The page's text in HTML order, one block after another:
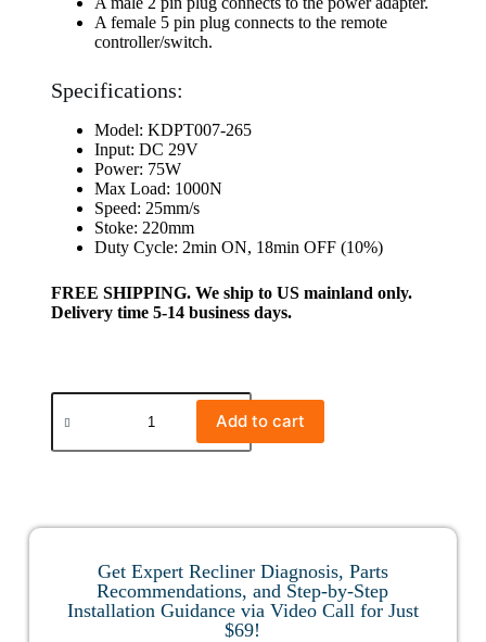
A female 5 pin plug connects to the remote
controller/switch.
Specifications:
Model: KDPT007-265
Input: DC 29V
Power: 75W
Max Load: 1000N
Speed: 25mm/s
Stoke: 220mm
Duty Cycle: 2min ON, 18min OFF (10%)
FREE SHIPPING. We ship to US mainland only.
Delivery time 5-14 business days.
Add to cart
Get Expert Recliner Diagnosis, Parts
Recommendations, and Step-by-Step
Installation Guidance via Video Call for Just
$69!